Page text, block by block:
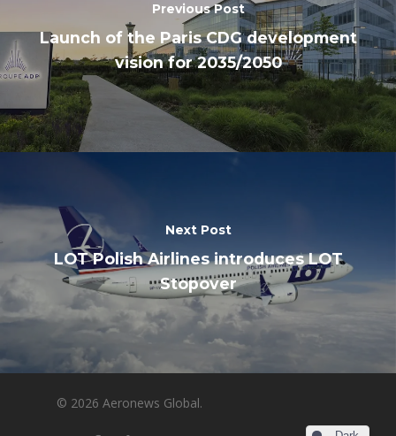
Previous Post
Launch of the Paris CDG development
vision for 2035/2050
Next Post
LOT Polish Airlines introduces LOT
Stopover
© 2026 Aeronews Global.